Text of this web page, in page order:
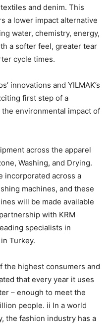
and denim. This
a lower impact alternative
water, chemistry, energy,
a softer feel, greater tear
cycle times.
innovations and YILMAK’s
first step of a
environmental impact of
across the apparel
Washing, and Drying.
incorporated across a
machines, and these
will be made available
with KRM
specialists in
Turkey.
the highest consumers and
that every year it uses
– enough to meet the
people. ii In a world
the fashion industry has a